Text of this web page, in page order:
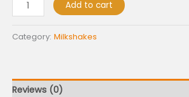
Add to cart
Category: Milkshakes
Reviews (0)